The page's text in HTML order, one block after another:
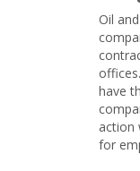
Oil
have
action
for